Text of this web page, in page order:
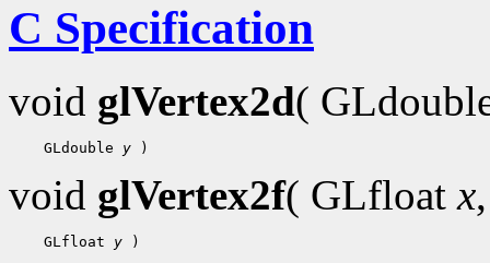
C Specification
void glVertex2d(
GLdouble y
void glVertex2f( GLfloatx,
GLfloat y